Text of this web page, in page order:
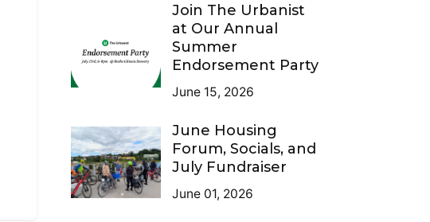
Join The Urbanist
at Our Annual
Summer
Endorsement Party
June 15, 2026
June Housing
Forum, Socials, and
July Fundraiser
June 01, 2026